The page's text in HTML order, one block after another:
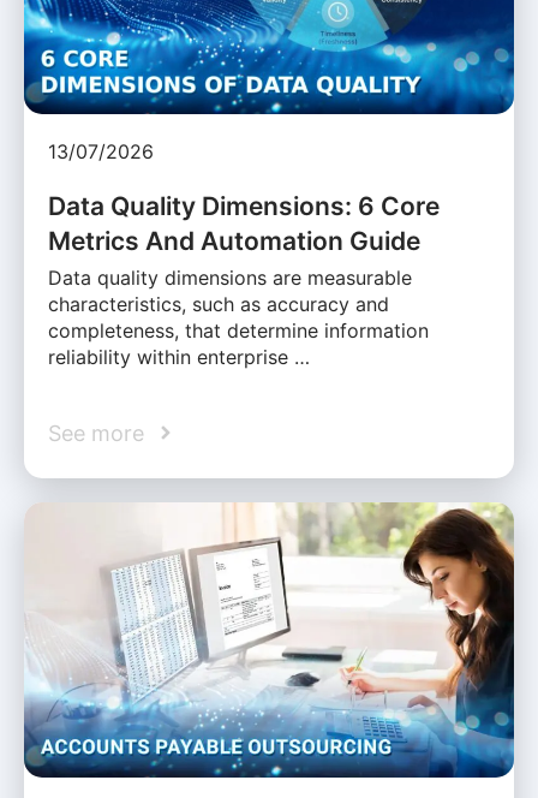
13/07/2026
Data Quality Dimensions: 6 Core
Metrics And Automation Guide
Data quality dimensions are measurable
characteristics, such as accuracy and
completeness, that determine information
reliability within enterprise …
See more